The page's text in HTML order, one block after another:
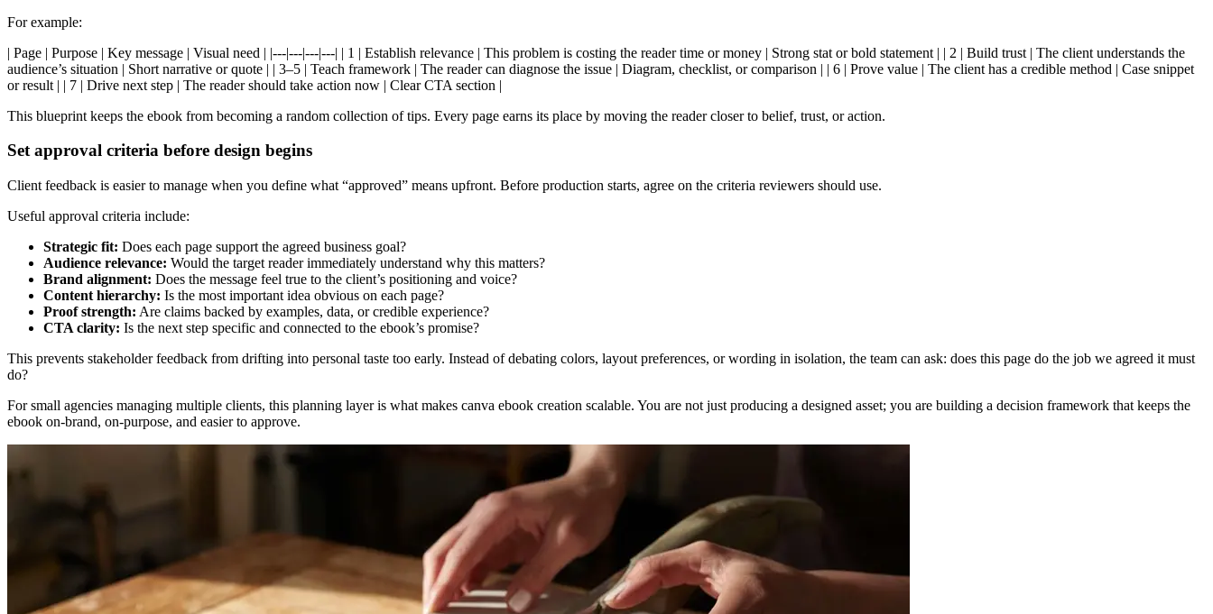
For example:
| Page | Purpose | Key message | Visual need | |---|---|---|---| | 1 | Establish relevance | This problem is costing the reader time or money | Strong stat or bold statement | | 2 | Build trust | The client understands the
audience’s situation | Short narrative or quote | | 3–5 | Teach framework | The reader can diagnose the issue | Diagram, checklist, or comparison | | 6 | Prove value | The client has a credible method | Case snippet
or result | | 7 | Drive next step | The reader should take action now | Clear CTA section |
This blueprint keeps the ebook from becoming a random collection of tips. Every page earns its place by moving the reader closer to belief, trust, or action.
Set approval criteria before design begins
Client feedback is easier to manage when you define what “approved” means upfront. Before production starts, agree on the criteria reviewers should use.
Useful approval criteria include:
Strategic fit: Does each page support the agreed business goal?
Audience relevance: Would the target reader immediately understand why this matters?
Brand alignment: Does the message feel true to the client’s positioning and voice?
Content hierarchy: Is the most important idea obvious on each page?
Proof strength: Are claims backed by examples, data, or credible experience?
CTA clarity: Is the next step specific and connected to the ebook’s promise?
This prevents stakeholder feedback from drifting into personal taste too early. Instead of debating colors, layout preferences, or wording in isolation, the team can ask: does this page do the job we agreed it must
do?
For small agencies managing multiple clients, this planning layer is what makes canva ebook creation scalable. You are not just producing a designed asset; you are building a decision framework that keeps the
ebook on-brand, on-purpose, and easier to approve.